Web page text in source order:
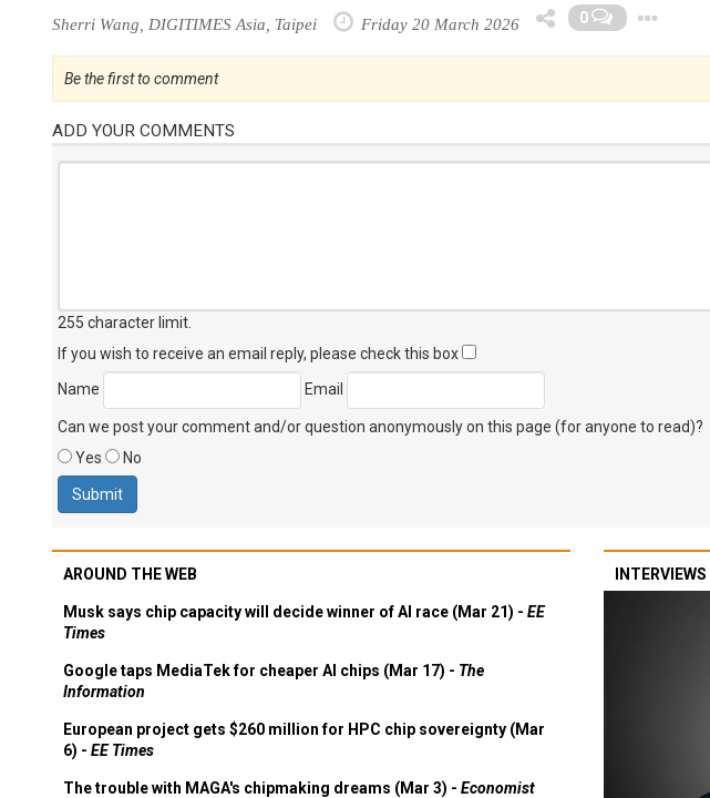
Sherri Wang, DIGITIMES Asia, Taipei Friday 20 March 2026 0
Be the first to comment
ADD YOUR COMMENTS
255 character limit
If you wish to receive an email reply, please check this box
Name
Email
Can we post your comment and/or question anonymously on this page (for anyone to read)?
Yes
No
AROUND THE WEB
Musk says chip capacity will decide winner of AI race (Mar 21) - EE
Times
Google taps MediaTek for cheaper AI chips (Mar 17) - The
Information
European project gets $260 million for HPC chip sovereignty (Mar
6) - EE Times
The trouble with MAGA's chipmaking dreams (Mar 3) - Economist
INTERVIEWS